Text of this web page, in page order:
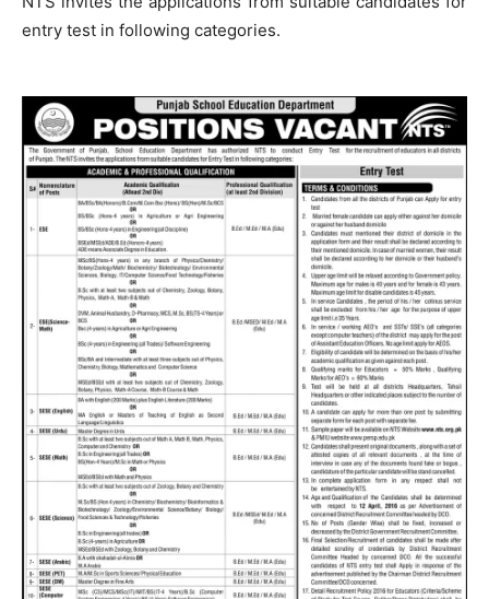
entry test in following categories.